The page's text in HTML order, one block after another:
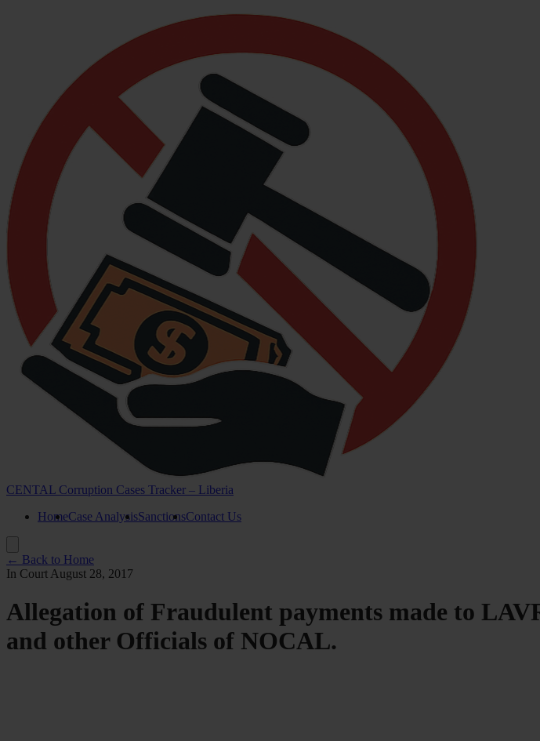
CENTAL Corruption Cases Tracker – Liberia
HomeCase AnalysisSanctionsContact Us
← Back to Home
In Court August 28, 2017
Allegation of Fraudulent payments made to
and other Officials of NOCAL.